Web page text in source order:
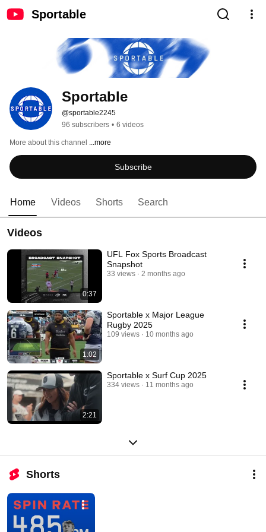
Sportable
Sportable
@sportable2245
96 subscribers • 6 videos
More about this channel ...more
Subscribe
Home Videos Shorts Search
Videos
0:37
UFL Fox Sports Broadcast
Snapshot
33 views 2 months ago
1:02
Sportable x Major League
Rugby 2025
109 views 10 months ago
2:21
Sportable x Surf Cup 2025
334 views 11 months ago
Shorts